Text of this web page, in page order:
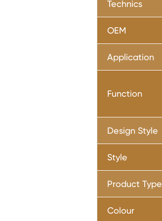
Technics
OEM
Application
Function
Design Style
Style
Product Type
Colour